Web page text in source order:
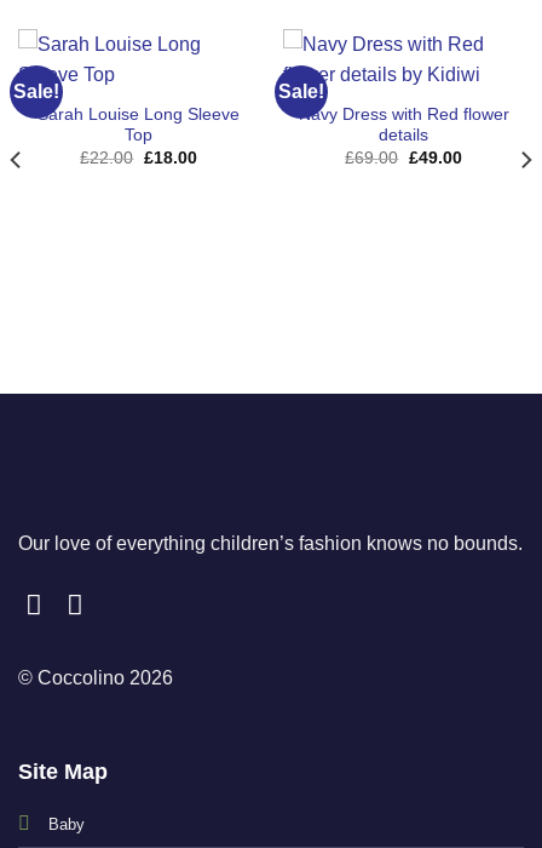
Sale!
Sarah Louise Long Sleeve
Top
£22.00 Original
£18.00Current
Sale!
Navy Dress with Red flower
details
£69.00 Original
£49.00Current
Our love of everything children’s fashion knows no bounds.
© Coccolino 2026
Site Map
Baby